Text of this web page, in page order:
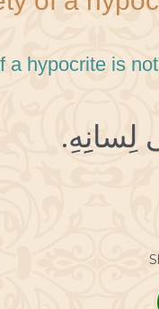
a hypocrite is